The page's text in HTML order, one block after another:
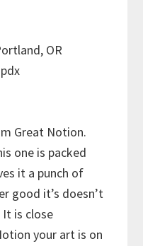
OR
Great Notion.
one is packed
it a punch of
good it’s doesn’t
is close
your art is on